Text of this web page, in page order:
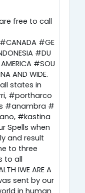
free to call
#GE
#DU
#SOU
AND WIDE.
states in
#portharco
#anambra #
#kastina
Spells when
and result
to three
to all
IWE ARE A
sent by our